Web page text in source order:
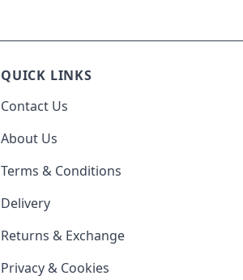
QUICK LINKS
Contact Us
About Us
Terms & Conditions
Delivery
Returns & Exchange
Privacy & Cookies